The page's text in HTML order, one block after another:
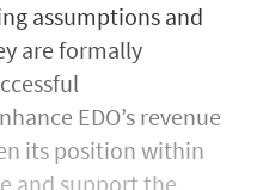
assumptions and
are formally
EDO’s revenue
its position within
and support the